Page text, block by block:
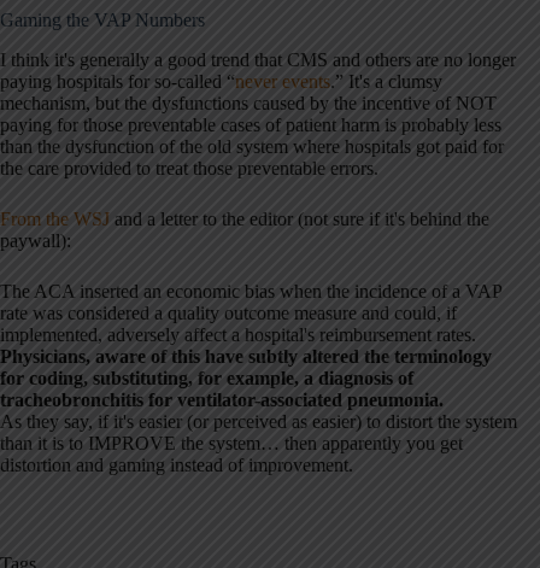
Gaming the VAP Numbers
I think it's generally a good trend that CMS and others are no longer
paying hospitals for so-called “never events.” It's a clumsy
mechanism, but the dysfunctions caused by the incentive of NOT
paying for those preventable cases of patient harm is probably less
than the dysfunction of the old system where hospitals got paid for
the care provided to treat those preventable errors.
From the WSJ and a letter to the editor (not sure if it's behind the
paywall):
The ACA inserted an economic bias when the incidence of a VAP
rate was considered a quality outcome measure and could, if
implemented, adversely affect a hospital's reimbursement rates.
Physicians, aware of this have subtly altered the terminology
for coding, substituting, for example, a diagnosis of
tracheobronchitis for ventilator-associated pneumonia.
As they say, if it's easier (or perceived as easier) to distort the system
than it is to IMPROVE the system… then apparently you get
distortion and gaming instead of improvement.
Tags